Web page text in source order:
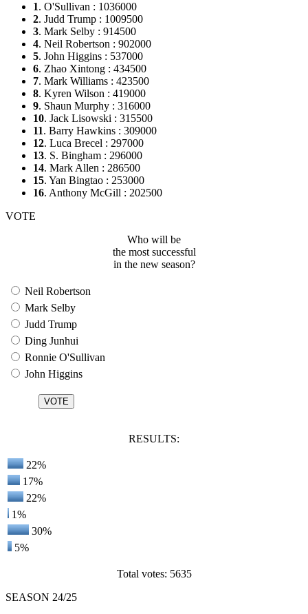
1. O'Sullivan : 1036000
2. Judd Trump : 1009500
3. Mark Selby : 914500
4. Neil Robertson : 902000
5. John Higgins : 537000
6. Zhao Xintong : 434500
7. Mark Williams : 423500
8. Kyren Wilson : 419000
9. Shaun Murphy : 316000
10. Jack Lisowski : 315500
11. Barry Hawkins : 309000
12. Luca Brecel : 297000
13. S. Bingham : 296000
14. Mark Allen : 286500
15. Yan Bingtao : 253000
16. Anthony McGill : 202500
VOTE
Who will be
the most successful
in the new season?
Neil Robertson
Mark Selby
Judd Trump
Ding Junhui
Ronnie O'Sullivan
John Higgins
RESULTS:
22%
17%
22%
1%
30%
5%
Total votes: 5635
SEASON 24/25